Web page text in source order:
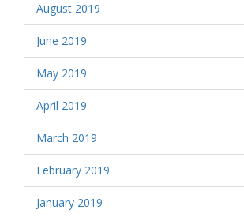
August 2019
June 2019
May 2019
April 2019
March 2019
February 2019
January 2019